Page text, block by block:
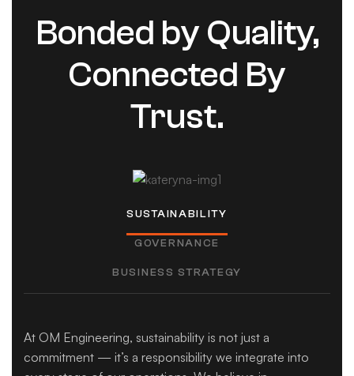
Bonded by Quality,
Connected By
Trust.
SUSTAINABILITY
GOVERNANCE
BUSINESS STRATEGY
At OM Engineering, sustainability is not just a
commitment — it’s a responsibility we integrate into